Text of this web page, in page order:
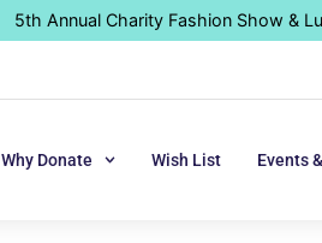
5th Annual Charity Fashion Show &
Why Donate Wish List Events